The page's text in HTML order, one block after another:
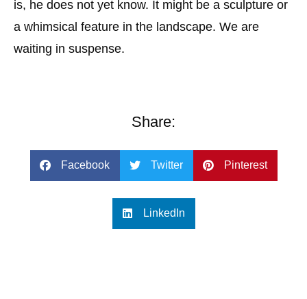
is, he does not yet know. It might be a sculpture or
a whimsical feature in the landscape. We are
waiting in suspense.
Share:
Facebook Twitter Pinterest
LinkedIn